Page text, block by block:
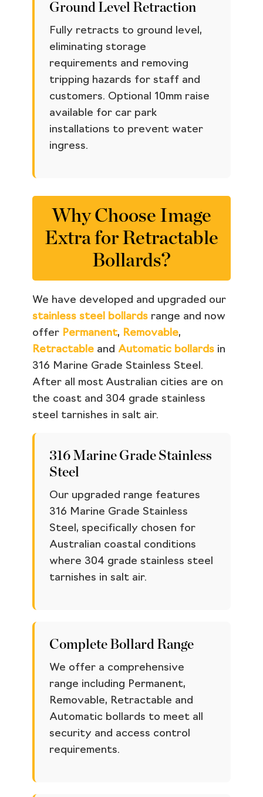
Ground Level Retraction
Fully retracts to ground level,
eliminating storage
requirements and removing
tripping hazards for staff and
customers. Optional 10mm raise
available for car park
installations to prevent water
ingress.
Why Choose Image
Extra for Retractable
Bollards?
We have developed and upgraded our
stainless steel bollards range and now
offer Permanent, Removable,
Retractable and Automatic bollards in
316 Marine Grade Stainless Steel.
After all most Australian cities are on
the coast and 304 grade stainless
steel tarnishes in salt air.
316 Marine Grade Stainless
Steel
Our upgraded range features
316 Marine Grade Stainless
Steel, specifically chosen for
Australian coastal conditions
where 304 grade stainless steel
tarnishes in salt air.
Complete Bollard Range
We offer a comprehensive
range including Permanent,
Removable, Retractable and
Automatic bollards to meet all
security and access control
requirements.